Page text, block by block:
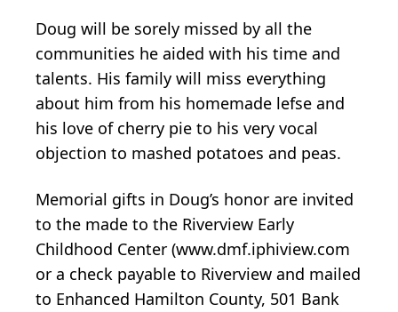
Doug will be sorely missed by all the
communities he aided with his time and
talents. His family will miss everything
about him from his homemade lefse and
his love of cherry pie to his very vocal
objection to mashed potatoes and peas.
Memorial gifts in Doug’s honor are invited
to the made to the Riverview Early
Childhood Center (www.dmf.iphiview.com
or a check payable to Riverview and mailed
to Enhanced Hamilton County, 501 Bank